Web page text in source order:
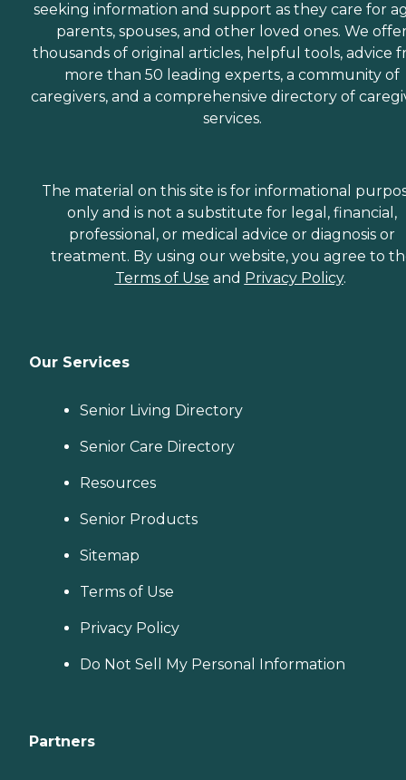
seeking information and support as they care for
parents, spouses, and other loved ones. We
thousands of original articles, helpful tools, advice
more than 50 leading experts, a community of
caregivers, and a comprehensive directory of
services.
The material on this site is for informational
only and is not a substitute for legal, financial,
professional, or medical advice or diagnosis or
treatment. By using our website, you agree to
Terms of Use and Privacy Policy.
Our Services
Senior Living Directory
Senior Care Directory
Resources
Senior Products
Sitemap
Terms of Use
Privacy Policy
Do Not Sell My Personal Information
Partners